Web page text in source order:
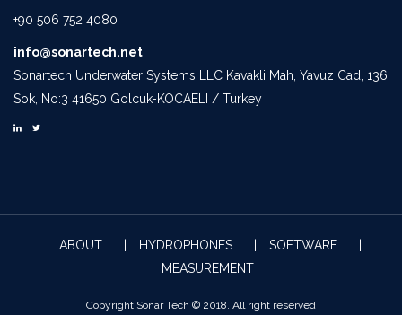
+90 506 752 4080
info@sonartech.net
Sonartech Underwater Systems LLC Kavakli Mah, Yavuz Cad, 136
Sok, No:3 41650 Golcuk-KOCAELI / Turkey
ABOUT HYDROPHONES
SOFTWARE
MEASUREMENT
Copyright Sonar Tech © 2018. All right reserved